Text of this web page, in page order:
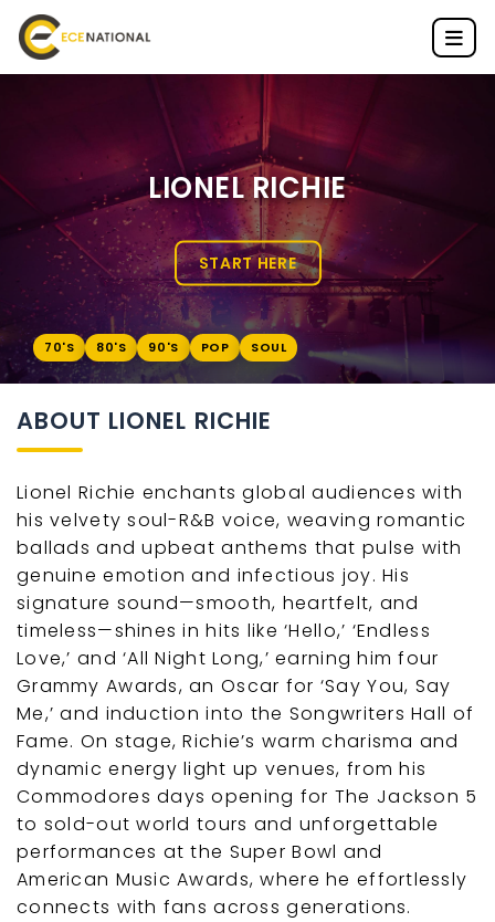
LIONEL RICHIE
START HERE
70'S 80'S 90'S POP SOUL
ABOUT LIONEL RICHIE
Lionel Richie enchants global audiences with
his velvety soul-R&B voice, weaving romantic
ballads and upbeat anthems that pulse with
genuine emotion and infectious joy. His
signature sound—smooth, heartfelt, and
timeless—shines in hits like ‘Hello,’ ‘Endless
Love,’ and ‘All Night Long,’ earning him four
Grammy Awards, an Oscar for ‘Say You, Say
Me,’ and induction into the Songwriters Hall of
Fame. On stage, Richie’s warm charisma and
dynamic energy light up venues, from his
Commodores days opening for The Jackson 5
to sold-out world tours and unforgettable
performances at the Super Bowl and
American Music Awards, where he effortlessly
connects with fans across generations.